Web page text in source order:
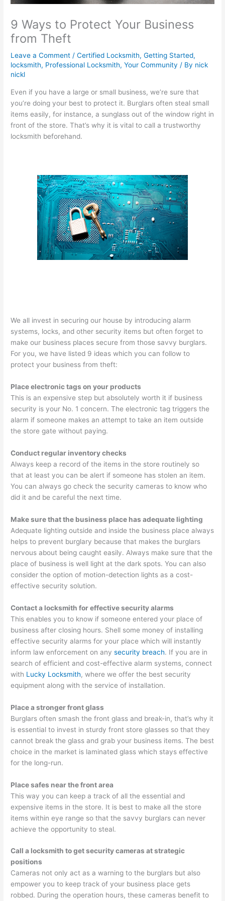
9 Ways to Protect Your Business
from Theft
Leave a Comment /Certified Locksmith,Getting Started,
locksmith, Professional Locksmith,Your Community / By nick
nickl
Even if you have a large or small business, we’re sure that
you’re doing your best to protect it. Burglars often steal small
items easily, for instance, a sunglass out of the window right in
front of the store. That’s why it is vital to call a trustworthy
locksmith beforehand.
We all invest in securing our house by introducing alarm
systems, locks, and other security items but often forget to
make our business places secure from those savvy burglars.
For you, we have listed 9 ideas which you can follow to
protect your business from theft:
Place electronic tags on your products
This is an expensive step but absolutely worth it if business
security is your No. 1 concern. The electronic tag triggers the
alarm if someone makes an attempt to take an item outside
the store gate without paying.
Conduct regular inventory checks
Always keep a record of the items in the store routinely so
that at least you can be alert if someone has stolen an item.
You can always go check the security cameras to know who
did it and be careful the next time.
Make sure that the business place has adequate lighting
Adequate lighting outside and inside the business place always
helps to prevent burglary because that makes the burglars
nervous about being caught easily. Always make sure that the
place of business is well light at the dark spots. You can also
consider the option of motion-detection lights as a cost-
effective security solution.
Contact a locksmith for effective security alarms
This enables you to know if someone entered your place of
business after closing hours. Shell some money of installing
effective security alarms for your place which will instantly
inform law enforcement on anysecurity breach. If you are in
search of efficient and cost-effective alarm systems, connect
with Lucky Locksmith, where we offer the best security
equipment along with the service of installation.
Place a stronger front glass
Burglars often smash the front glass and break-in, that’s why it
is essential to invest in sturdy front store glasses so that they
cannot break the glass and grab your business items. The best
choice in the market is laminated glass which stays effective
for the long-run.
Place safes near the front area
This way you can keep a track of all the essential and
expensive items in the store. It is best to make all the store
items within eye range so that the savvy burglars can never
achieve the opportunity to steal.
Call a locksmith to get security cameras at strategic
positions
Cameras not only act as a warning to the burglars but also
empower you to keep track of your business place gets
robbed. During the operation hours, these cameras benefit to